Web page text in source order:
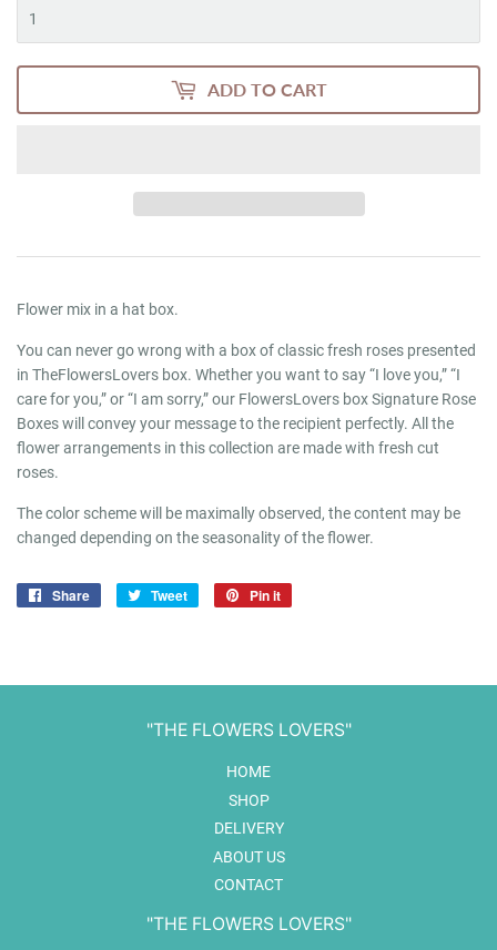
ADD TO CART
Flower mix in a hat box.
You can never go wrong with a box of classic fresh roses presented
in TheFlowersLovers box. Whether you want to say “I love you,” “I
care for you,” or “I am sorry,” our FlowersLovers box Signature Rose
Boxes will convey your message to the recipient perfectly. All the
flower arrangements in this collection are made with fresh cut
roses.
The color scheme will be maximally observed, the content may be
changed depending on the seasonality of the flower.
Share
Share
Tweet
Tweet
Pin it
"THE FLOWERS LOVERS"
HOME
SHOP
DELIVERY
ABOUT US
CONTACT
"THE FLOWERS LOVERS"